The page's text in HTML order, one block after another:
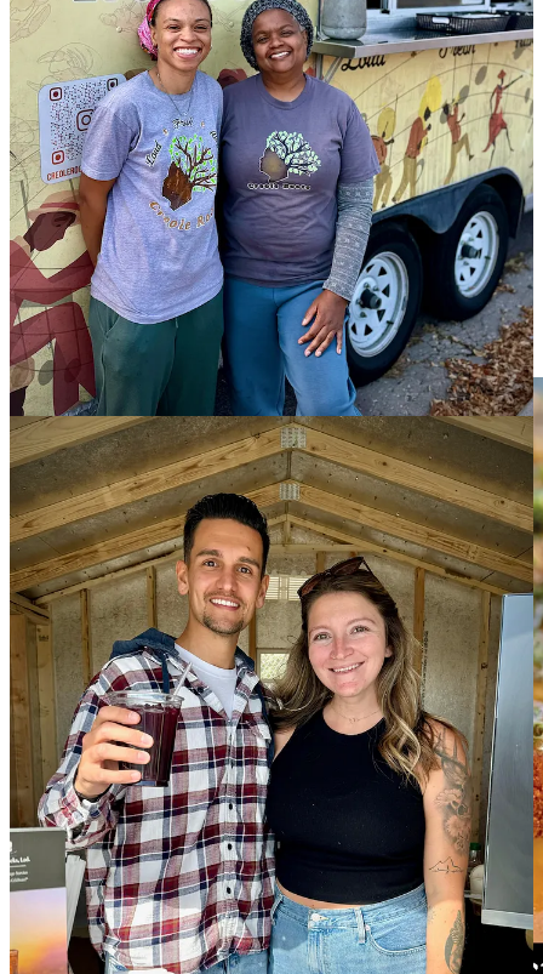
lends this market some early credibility with its presence. And I
briefly meet the Coronas, who’re a husband-and-wife team behind
an upstart business named
Kingdom Gardens. Their booth is a mix
of handmade craft items (some incorporating pretty pressed flowers)
and a line of seasoned, roasted, organic walnuts that are first soaked
(to strip out phytic acid, called an antinutrient). In the example of the
Spiced Mocha Eminence flavor, the nuts are then lightly coated with
grass-fed salted butter and maple syrup plus cacao powder,
cinnamon, ground espresso, sea salt and a touch of cayenne.
They’re a healthy, low-sugar snack that’s simple and easy to like.
Ranch Foods Direct Oktoberfest + a ground beef
special